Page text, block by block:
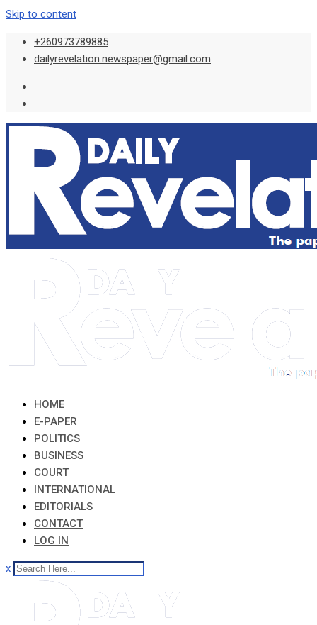
Skip to content
+260973789885
dailyrevelation.newspaper@gmail.com
HOME
E-PAPER
POLITICS
BUSINESS
COURT
INTERNATIONAL
EDITORIALS
CONTACT
LOG IN
x